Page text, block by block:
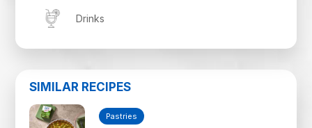
Drinks
SIMILAR RECIPES
Pastries